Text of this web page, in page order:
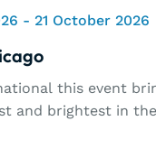
- 21 October 2026
this event
and brightest in the